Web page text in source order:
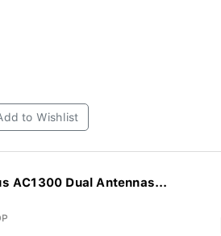
to Wishlist
AC1300 Dual Antennas...